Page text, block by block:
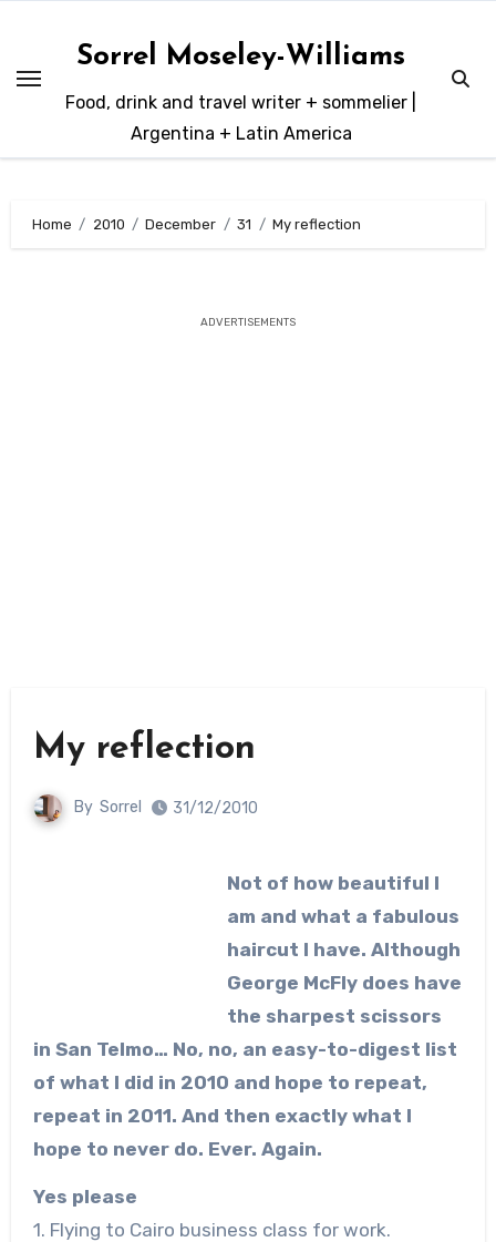
content
Sorrel Moseley-Williams
Food, drink and travel writer + sommelier |
Argentina + Latin America
Home 2010 December 31 My reflection
ADVERTISEMENTS
My reflection
By Sorrel 31/12/2010
Not of how beautiful I
am and what a fabulous
haircut I have. Although
George McFly does have
the sharpest scissors
in San Telmo… No, no, an easy-to-digest list
of what I did in 2010 and hope to repeat,
repeat in 2011. And then exactly what I
hope to never do. Ever. Again.
Yes please
1. Flying to Cairo business class for work.